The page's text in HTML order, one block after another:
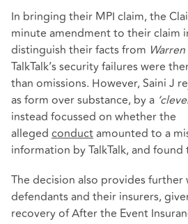
In bringing their MPI claim, the
minute amendment to their claim
distinguish their facts from Warren
TalkTalk’s security failures were
than omissions. However, Saini J
as form over substance, by a
instead focussed on whether the
alleged conductamounted to a
information by TalkTalk, and
The decision also provides further
defendants and their insurers,
recovery of After the Event